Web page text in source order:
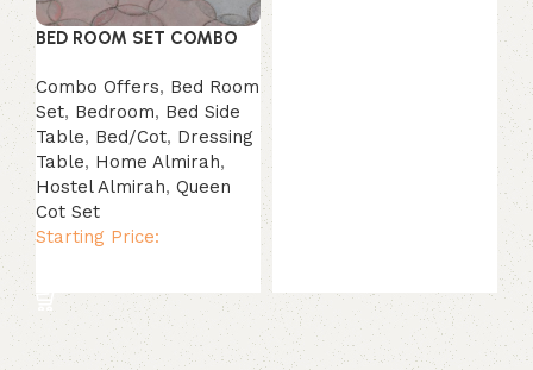
BED ROOM SET COMBO
Combo Offers, Bed Room
Set, Bedroom, Bed Side
Table, Bed/Cot, Dressing
Table, Home Almirah,
Hostel Almirah, Queen
Cot Set
Starting Price: